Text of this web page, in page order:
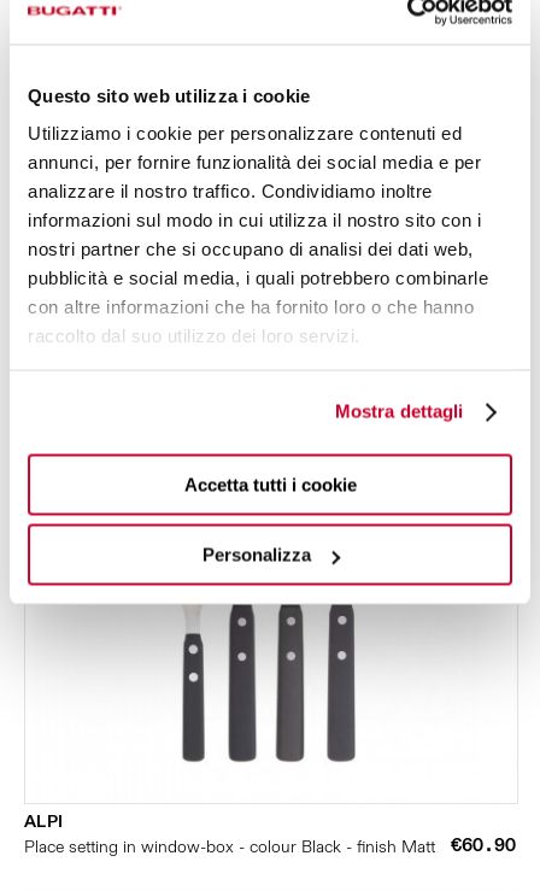
Questo sito web utilizza i cookie
Utilizziamo i cookie per personalizzare contenuti ed
annunci, per fornire funzionalità dei social media e per
analizzare il nostro traffico. Condividiamo inoltre
informazioni sul modo in cui utilizza il nostro sito con i
nostri partner che si occupano di analisi dei dati web,
pubblicità e social media, i quali potrebbero combinarle
con altre informazioni che ha fornito loro o che hanno
raccolto dal suo utilizzo dei loro servizi.
Mostra dettagli
Accetta tutti i cookie
Personalizza
Place setting in window-box - colour Black - finish Matt
€60.90
ALPI
Place setting in window-box - colour Black - finish Matt
€60.90